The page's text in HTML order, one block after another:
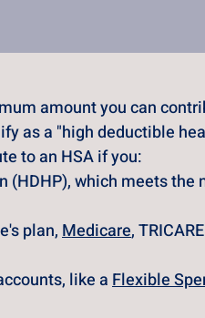
amount you can
as a "high deductible
to an HSA if you:
which meets
plan,Medicare,
like aFlexible